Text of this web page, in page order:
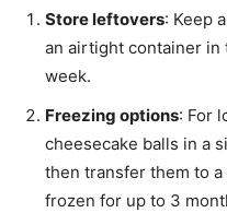
Store leftovers: Keep
an airtight container in
week.
Freezing options: For
cheesecake balls in a
then transfer them to
frozen for up to 3